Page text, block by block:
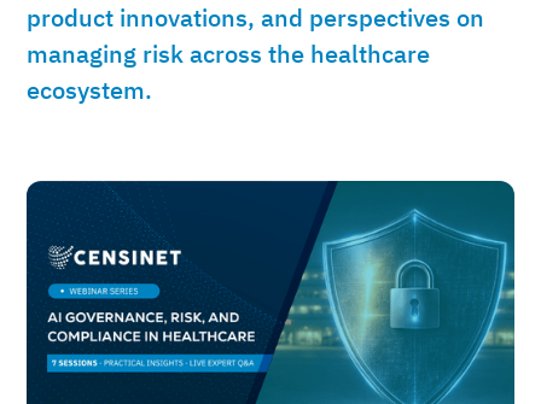
product innovations, and perspectives on
managing risk across the healthcare
ecosystem.